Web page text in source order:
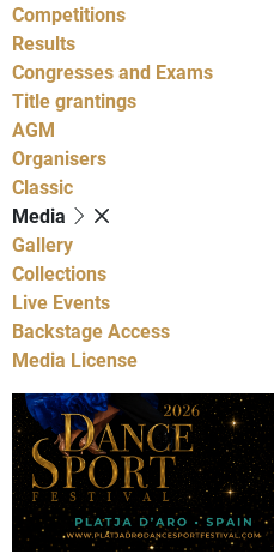
Competitions
Results
Congresses and Exams
Title grantings
AGM
Organisers
Classic
Media
Gallery
Collections
Live Events
Backstage Access
Media License